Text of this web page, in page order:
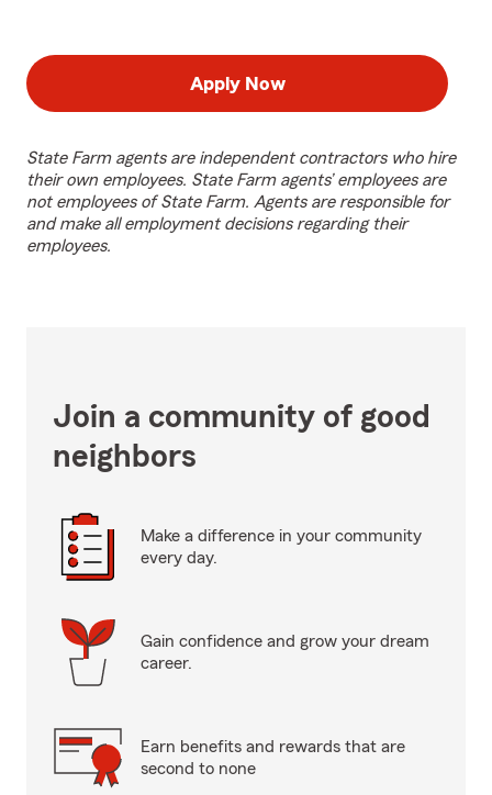
Apply Now
State Farm agents are independent contractors who hire
their own employees. State Farm agents’ employees are
not employees of State Farm. Agents are responsible for
and make all employment decisions regarding their
employees.
Join a community of good
neighbors
Make a difference in your community
every day.
Gain confidence and grow your dream
career.
Earn benefits and rewards that are
second to none